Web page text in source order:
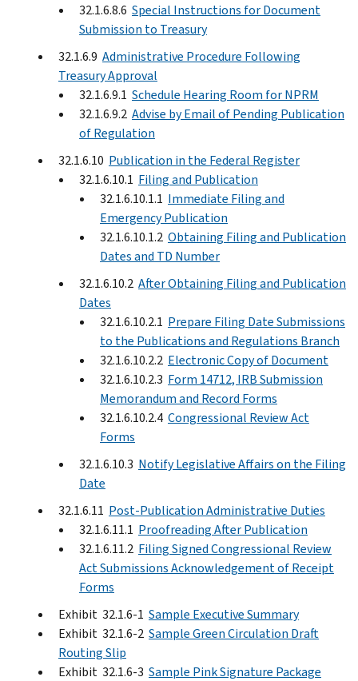
32.1.6.8.6 Special Instructions for Document
Submission to Treasury
32.1.6.9 Administrative Procedure Following
Treasury Approval
32.1.6.9.1 Schedule Hearing Room for NPRM
32.1.6.9.2 Advise by Email of Pending Publication
of Regulation
32.1.6.10 Publication in the Federal Register
32.1.6.10.1 Filing and Publication
32.1.6.10.1.1 Immediate Filing and
Emergency Publication
32.1.6.10.1.2 Obtaining Filing and Publication
Dates and TD Number
32.1.6.10.2 After Obtaining Filing and Publication
Dates
32.1.6.10.2.1 Prepare Filing Date Submissions
to the Publications and Regulations Branch
32.1.6.10.2.2 Electronic Copy of Document
32.1.6.10.2.3 Form 14712, IRB Submission
Memorandum and Record Forms
32.1.6.10.2.4 Congressional Review Act
Forms
32.1.6.10.3 Notify Legislative Affairs on the Filing
Date
32.1.6.11 Post-Publication Administrative Duties
32.1.6.11.1 Proofreading After Publication
32.1.6.11.2 Filing Signed Congressional Review
Act Submissions Acknowledgement of Receipt
Forms
Exhibit 32.1.6-1 Sample Executive Summary
Exhibit 32.1.6-2 Sample Green Circulation Draft
Routing Slip
Exhibit 32.1.6-3 Sample Pink Signature Package